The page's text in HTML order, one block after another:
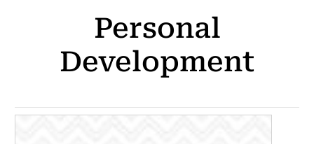
Personal
Development